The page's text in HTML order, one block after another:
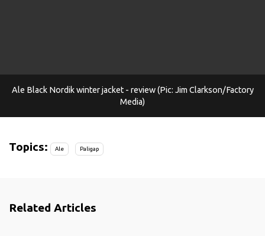
Ale Black Nordik winter jacket - review (Pic: Jim Clarkson/Factory
Media)
Topics: Ale Paligap
Related Articles